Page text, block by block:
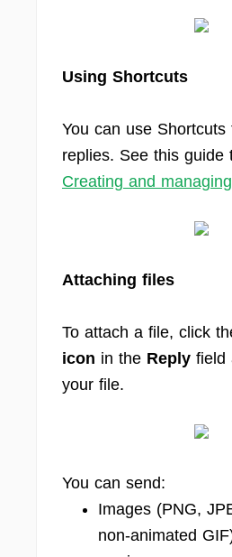
Using Shortcuts
You can use
replies. See this guide
Creating and
Attaching files
To attach a file, click
icon in the Reply field
your file.
You can send:
Images (PNG,
non-animated